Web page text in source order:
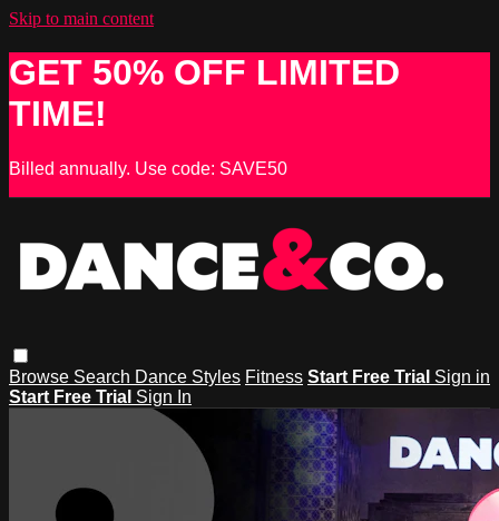
Skip to main content
GET 50% OFF LIMITED
TIME!
Billed annually. Use code: SAVE50
Browse Search Dance Styles Fitness Start Free Trial Sign in
Start Free Trial Sign In